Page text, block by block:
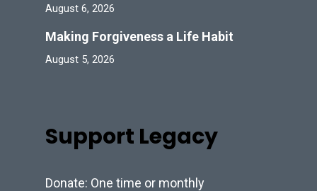
August 6, 2026
Making Forgiveness a Life Habit
August 5, 2026
Support Legacy
Donate: One time or monthly